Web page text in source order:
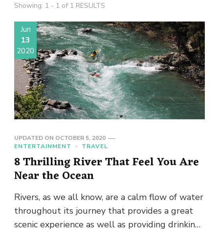
Showing: 1 - 1 of 1 RESULTS
Jun
13
2020
UPDATED ON OCTOBER 5, 2020
ENTERTAINMENT
TRAVEL
8 Thrilling River That Feel You Are
Near the Ocean
Rivers, as we all know, are a calm flow of water
throughout its journey that provides a great
scenic experience as well as providing drinking